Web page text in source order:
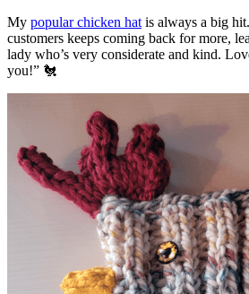
My popular chicken hat is always a big
customers keeps coming back for more,
lady who’s very considerate and kind.
you!” 🐔